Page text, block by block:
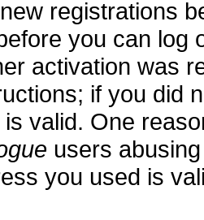
registrations
you can log
activation was
if you did
valid. One
users
you used is